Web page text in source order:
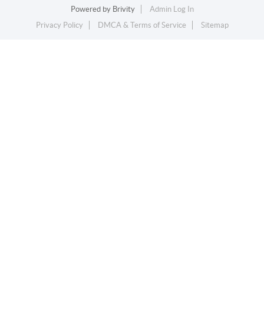
Powered by Brivity
Admin Log In
Privacy Policy
DMCA & Terms of Service Sitemap